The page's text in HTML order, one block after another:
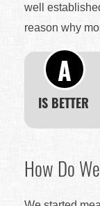
well
reason why
A
IS BETTER
How Do